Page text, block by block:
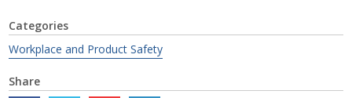
Categories
Workplace and Product Safety
Share